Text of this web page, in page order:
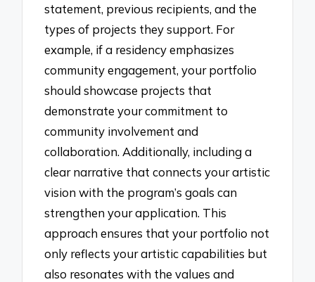
statement, previous recipients, and the
types of projects they support. For
example, if a residency emphasizes
community engagement, your portfolio
should showcase projects that
demonstrate your commitment to
community involvement and
collaboration. Additionally, including a
clear narrative that connects your artistic
vision with the program’s goals can
strengthen your application. This
approach ensures that your portfolio not
only reflects your artistic capabilities but
also resonates with the values and